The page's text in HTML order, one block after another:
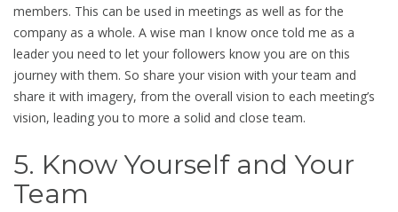
members. This can be used in meetings as well as for the
company as a whole. A wise man I know once told me as a
leader you need to let your followers know you are on this
journey with them. So share your vision with your team and
share it with imagery, from the overall vision to each meeting’s
vision, leading you to more a solid and close team.
5. Know Yourself and Your
Team